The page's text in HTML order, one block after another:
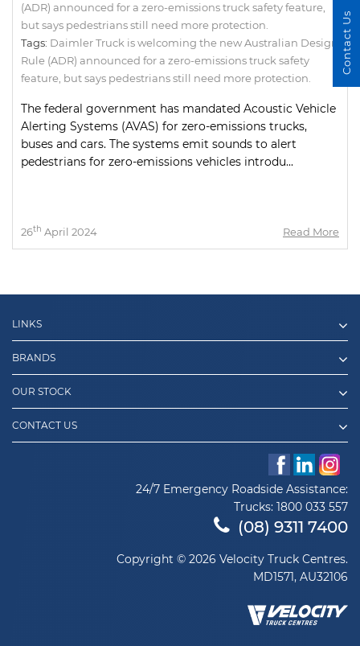
(ADR) announced for a zero-emissions truck safety feature,
but says pedestrians still need more protection.
Tags: Daimler Truck is welcoming the new Australian Design
Rule (ADR) announced for a zero-emissions truck safety
feature but says pedestrians still need more protection.
The federal government has mandated Acoustic Vehicle
Alerting Systems (AVAS) for zero-emissions trucks,
buses and cars. The systems emit sounds to alert
pedestrians for zero-emissions vehicles introdu...
26th April 2024 Read More
LINKS
BRANDS
OUR STOCK
CONTACT US
24/7 Emergency Roadside Assistance:
Trucks: 1800 033 557
(08) 9311 7400
Copyright © 2026 Velocity Truck Centres.
MD1571, AU32106
Contact Us